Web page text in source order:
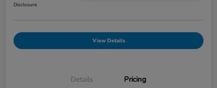
Disclosure
View Details
Details Pricing